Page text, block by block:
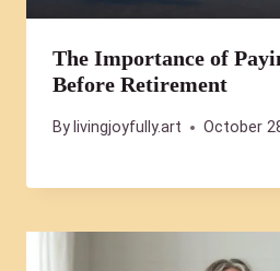
The Importance of
Before Retirement
By livingjoyfully.art October